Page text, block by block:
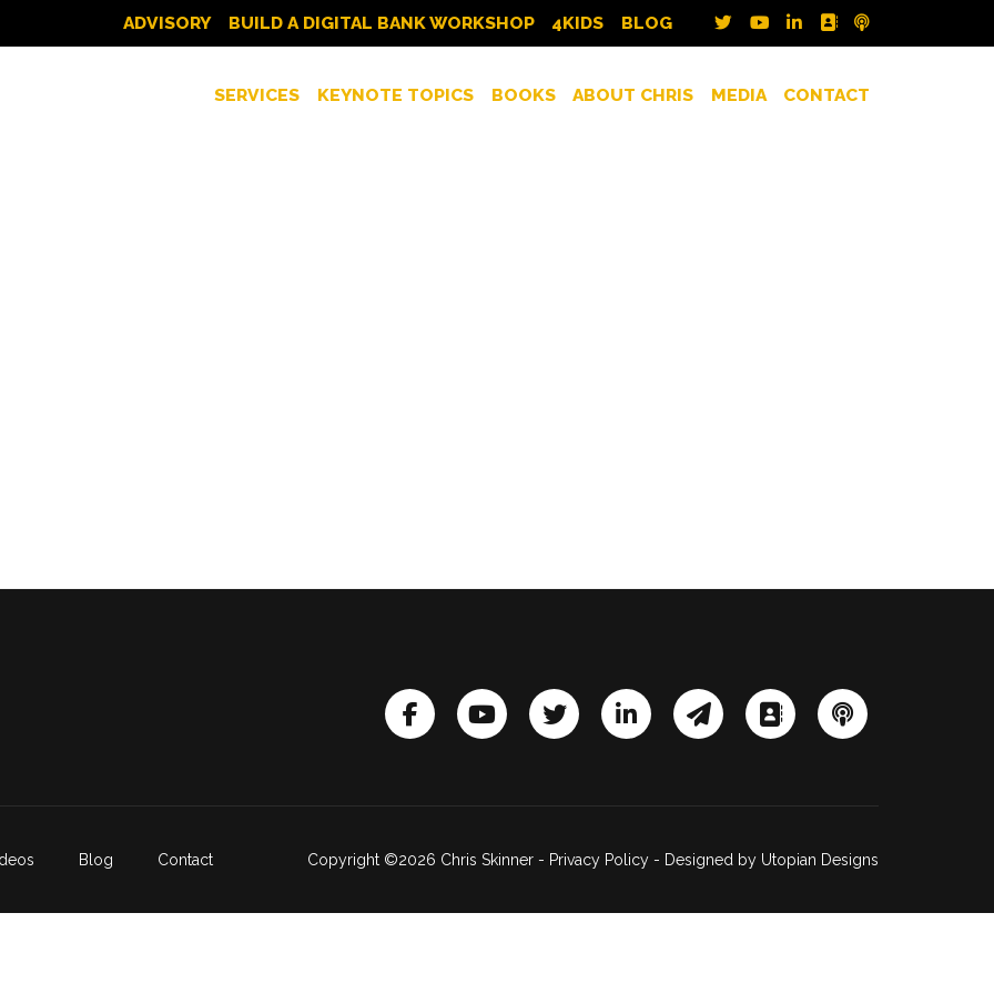
ADVISORY BUILD A DIGITAL BANK WORKSHOP 4KIDS BLOG
SERVICES KEYNOTE TOPICS BOOKS ABOUT CHRIS MEDIA CONTACT
Blog Contact Copyright ©2026 Chris Skinner - Privacy Policy - Designed by Utopian Designs